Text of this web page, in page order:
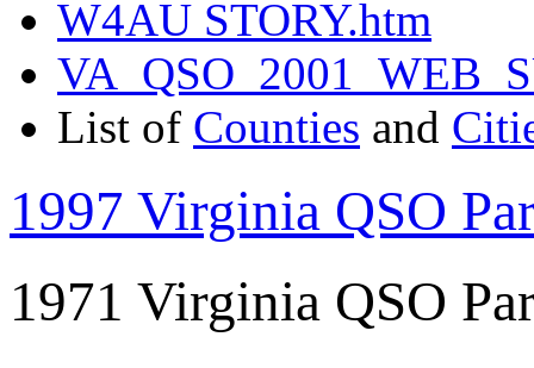
W4AU STORY.htm
List of Counties and
1997 Virginia QSO
1971 Virginia QSO